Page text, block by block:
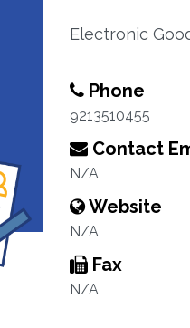
Electronic
Phone
9213510455
Contact
N/A
Website
N/A
Fax
N/A